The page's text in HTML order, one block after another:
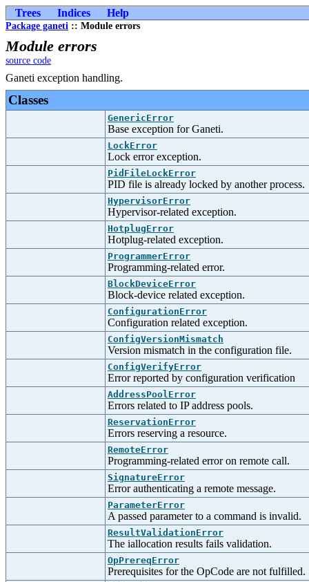
Trees Indices Help
Package ganeti :: Module errors
Module errors
source code
Ganeti exception handling.
Classes
GenericError
Base exception for Ganeti.
LockError
Lock error exception.
PidFileLockError
PID file is already locked by another process.
HypervisorError
Hypervisor-related exception.
HotplugError
Hotplug-related exception.
ProgrammerError
Programming-related error.
BlockDeviceError
Block-device related exception.
ConfigurationError
Configuration related exception.
ConfigVersionMismatch
Version mismatch in the configuration file.
ConfigVerifyError
Error reported by configuration verification
AddressPoolError
Errors related to IP address pools.
ReservationError
Errors reserving a resource.
RemoteError
Programming-related error on remote call.
SignatureError
Error authenticating a remote message.
ParameterError
A passed parameter to a command is invalid.
ResultValidationError
The iallocation results fails validation.
OpPrereqError
Prerequisites for the OpCode are not fulfilled.